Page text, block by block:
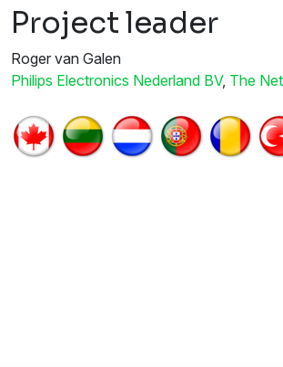
Project leader
Roger van Galen
Philips Electronics Nederland BV, The